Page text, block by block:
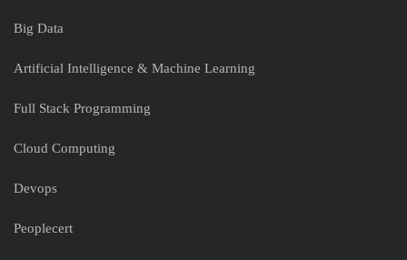
Big Data
Artificial Intelligence & Machine Learning
Full Stack Programming
Cloud Computing
Devops
Peoplecert